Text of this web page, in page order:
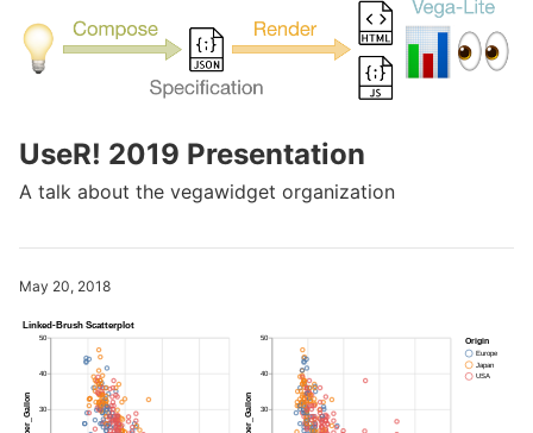
UseR! 2019 Presentation
A talk about the vegawidget organization
May 20, 2018